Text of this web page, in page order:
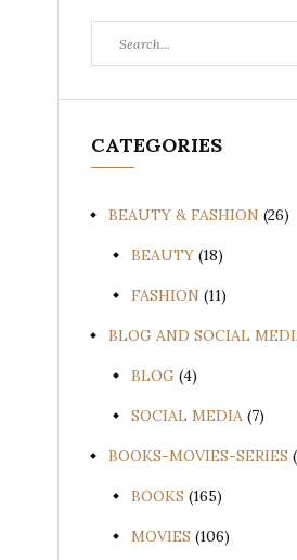
for:
CATEGORIES
BEAUTY & FASHION (26)
BEAUTY (18)
FASHION (11)
BLOG AND SOCIAL
BLOG (4)
SOCIAL MEDIA (7)
BOOKS-MOVIES-SERIES
BOOKS (165)
MOVIES (106)